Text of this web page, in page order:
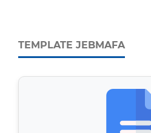
TEMPLATE JEBMAFA